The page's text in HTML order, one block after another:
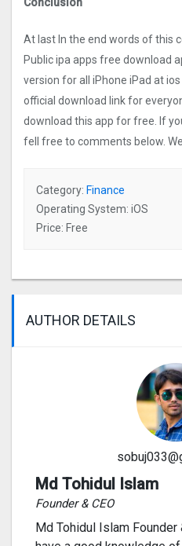
Conclusion
At last In the end words of this
Public ipa apps free download
version for all iPhone iPad at
official download link for
download this app for free. If
fell free to comments below.
Category: Finance
Operating System: iOS
Price: Free
AUTHOR DETAILS
Md Tohidul Islam
Founder & CEO
Md Tohidul Islam Founder